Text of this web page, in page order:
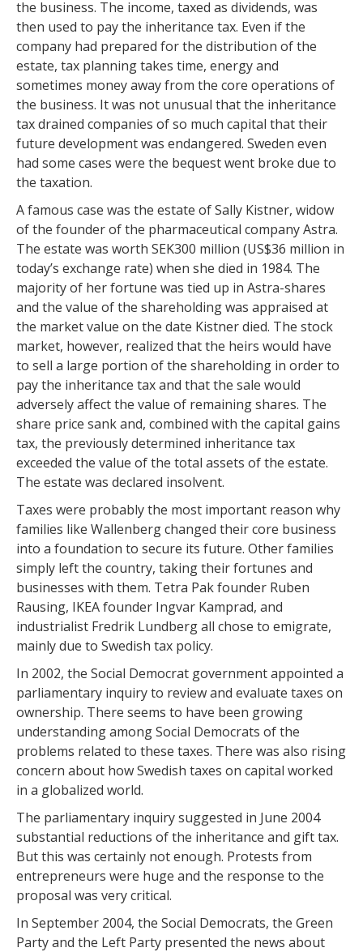
the business. The income, taxed as dividends, was
then used to pay the inheritance tax. Even if the
company had prepared for the distribution of the
estate, tax planning takes time, energy and
sometimes money away from the core operations of
the business. It was not unusual that the inheritance
tax drained companies of so much capital that their
future development was endangered. Sweden even
had some cases were the bequest went broke due to
the taxation.
A famous case was the estate of Sally Kistner, widow
of the founder of the pharmaceutical company Astra.
The estate was worth SEK300 million (US$36 million in
today’s exchange rate) when she died in 1984. The
majority of her fortune was tied up in Astra-shares
and the value of the shareholding was appraised at
the market value on the date Kistner died. The stock
market, however, realized that the heirs would have
to sell a large portion of the shareholding in order to
pay the inheritance tax and that the sale would
adversely affect the value of remaining shares. The
share price sank and, combined with the capital gains
tax, the previously determined inheritance tax
exceeded the value of the total assets of the estate.
The estate was declared insolvent.
Taxes were probably the most important reason why
families like Wallenberg changed their core business
into a foundation to secure its future. Other families
simply left the country, taking their fortunes and
businesses with them. Tetra Pak founder Ruben
Rausing, IKEA founder Ingvar Kamprad, and
industrialist Fredrik Lundberg all chose to emigrate,
mainly due to Swedish tax policy.
In 2002, the Social Democrat government appointed a
parliamentary inquiry to review and evaluate taxes on
ownership. There seems to have been growing
understanding among Social Democrats of the
problems related to these taxes. There was also rising
concern about how Swedish taxes on capital worked
in a globalized world.
The parliamentary inquiry suggested in June 2004
substantial reductions of the inheritance and gift tax.
But this was certainly not enough. Protests from
entrepreneurs were huge and the response to the
proposal was very critical.
In September 2004, the Social Democrats, the Green
Party and the Left Party presented the news about